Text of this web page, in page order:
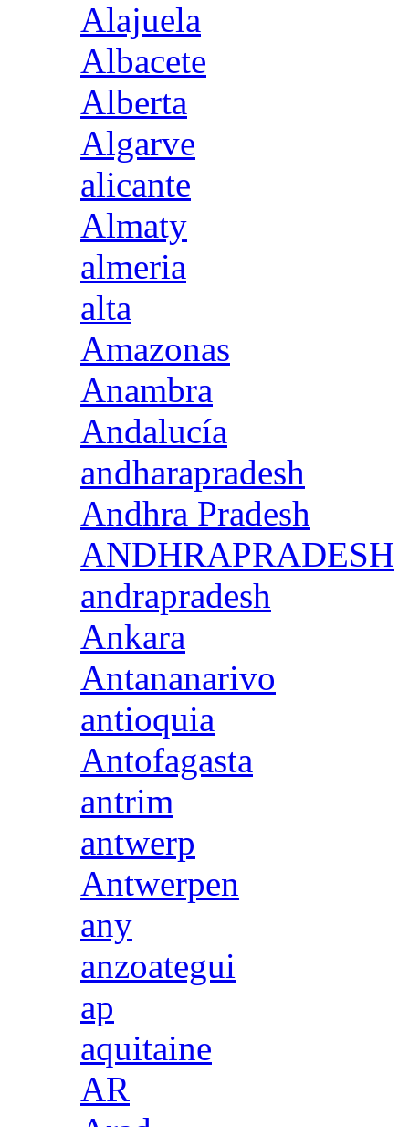
Alajuela
Albacete
Alberta
Algarve
alicante
Almaty
almeria
alta
Amazonas
Anambra
Andalucía
andharapradesh
Andhra Pradesh
ANDHRAPRADESH
andrapradesh
Ankara
Antananarivo
antioquia
Antofagasta
antrim
antwerp
Antwerpen
any
anzoategui
ap
aquitaine
AR